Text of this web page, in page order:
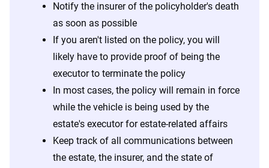
Notify the insurer of the policyholder's death
as soon as possible
If you aren't listed on the policy, you will
likely have to provide proof of being the
executor to terminate the policy
In most cases, the policy will remain in force
while the vehicle is being used by the
estate's executor for estate-related affairs
Keep track of all communications between
the estate, the insurer, and the state of